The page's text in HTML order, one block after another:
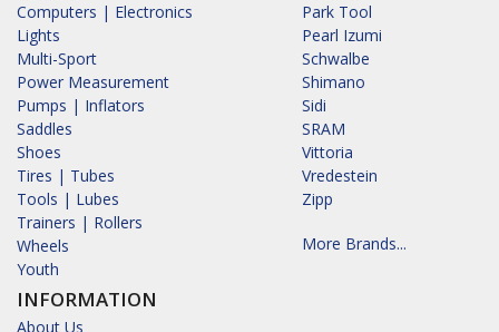
Computers | Electronics
Lights
Multi-Sport
Power Measurement
Pumps | Inflators
Saddles
Shoes
Tires | Tubes
Tools | Lubes
Trainers | Rollers
Wheels
Youth
INFORMATION
About Us
Park Tool
Pearl Izumi
Schwalbe
Shimano
Sidi
SRAM
Vittoria
Vredestein
Zipp
More Brands...